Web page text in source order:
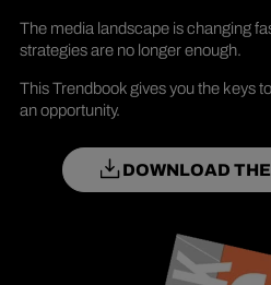
The media landscape is changing
strategies are no longer enough.
This Trendbook gives you the keys
an opportunity.
DOWNLOAD